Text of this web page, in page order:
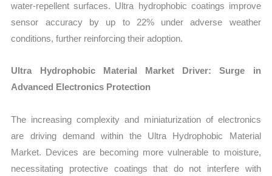
water-repellent surfaces. Ultra hydrophobic coatings improve
sensor accuracy by up to 22% under adverse weather
conditions, further reinforcing their adoption.
Ultra Hydrophobic Material Market Driver: Surge in
Advanced Electronics Protection
The increasing complexity and miniaturization of electronics
are driving demand within the Ultra Hydrophobic Material
Market. Devices are becoming more vulnerable to moisture,
necessitating protective coatings that do not interfere with